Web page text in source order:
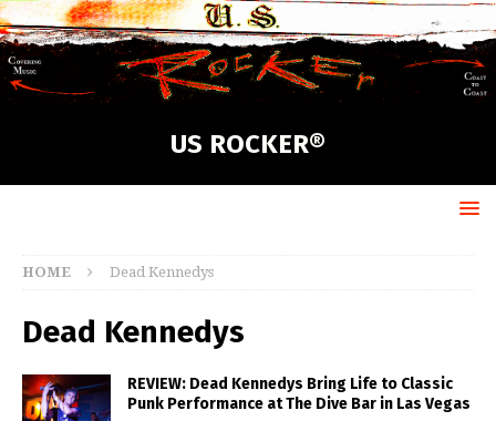
US ROCKER®
HOME Dead Kennedys
Dead Kennedys
REVIEW: Dead Kennedys Bring Life to Classic
Punk Performance at The Dive Bar in Las Vegas